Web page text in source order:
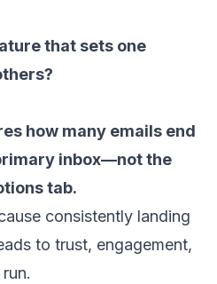
that sets one
how many emails end
inbox—not the
tab.
consistently landing
to trust, engagement,